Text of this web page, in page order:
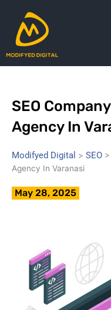
content
SEO
Agency In
Modifyed Digital > SEO >
Agency In Varanasi
May 28, 2025